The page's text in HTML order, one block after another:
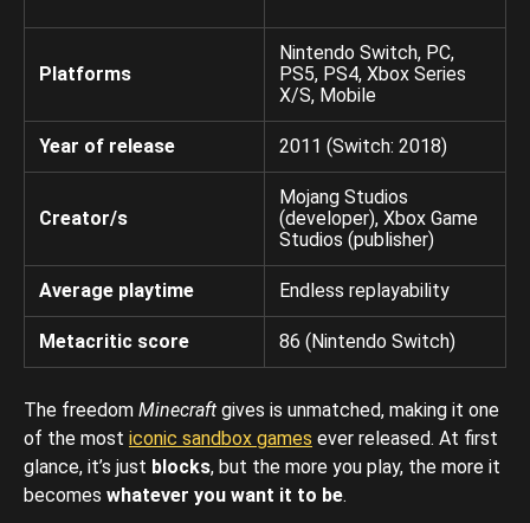
Platforms
Nintendo Switch, PC,
PS5, PS4, Xbox Series
X/S, Mobile
Year of release 2011 (Switch: 2018)
Creator/s
Mojang Studios
(developer), Xbox Game
Studios (publisher)
Average playtime Endless replayability
Metacritic score 86 (Nintendo Switch)
The freedom Minecraft gives is unmatched, making it one
of the most iconic sandbox games ever released. At first
glance, it’s just blocks, but the more you play, the more it
becomes whatever you want it to be.